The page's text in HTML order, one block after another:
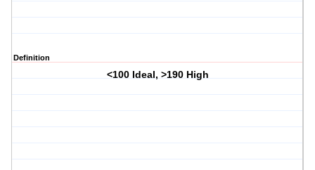
Definition
<100 Ideal, >190 High